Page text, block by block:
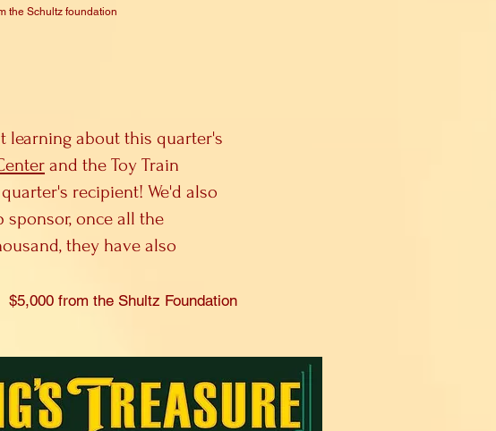
the Schultz foundation
learning about this quarter's
and the Toy Train
recipient! We'd also
once all the
they have also
$5,000 from the Shultz Foundation